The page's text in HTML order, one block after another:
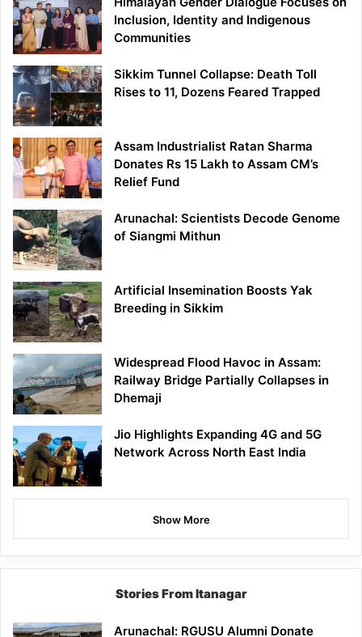
Inclusion, Identity and Indigenous
Communities
Sikkim Tunnel Collapse: Death Toll
Rises to 11, Dozens Feared Trapped
Assam Industrialist Ratan Sharma
Donates Rs 15 Lakh to Assam CM’s
Relief Fund
Arunachal: Scientists Decode Genome
of Siangmi Mithun
Artificial Insemination Boosts Yak
Breeding in Sikkim
Widespread Flood Havoc in Assam:
Railway Bridge Partially Collapses in
Dhemaji
Jio Highlights Expanding 4G and 5G
Network Across North East India
Show More
Stories From Itanagar
Arunachal: RGUSU Alumni Donate